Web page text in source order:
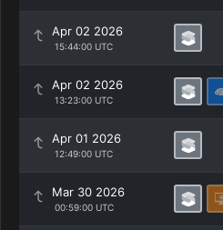
Apr 02 2026
15:44:00 UTC
Apr 02 2026
13:23:00 UTC
Apr 01 2026
12:49:00 UTC
Mar 30 2026
00:59:00 UTC